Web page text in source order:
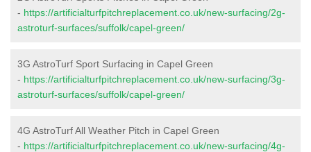
- https://artificialturfpitchreplacement.co.uk/new-surfacing/2g-
astroturf-surfaces/suffolk/capel-green/
3G AstroTurf Sport Surfacing in Capel Green
- https://artificialturfpitchreplacement.co.uk/new-surfacing/3g-
astroturf-surfaces/suffolk/capel-green/
4G AstroTurf All Weather Pitch in Capel Green
- https://artificialturfpitchreplacement.co.uk/new-surfacing/4g-